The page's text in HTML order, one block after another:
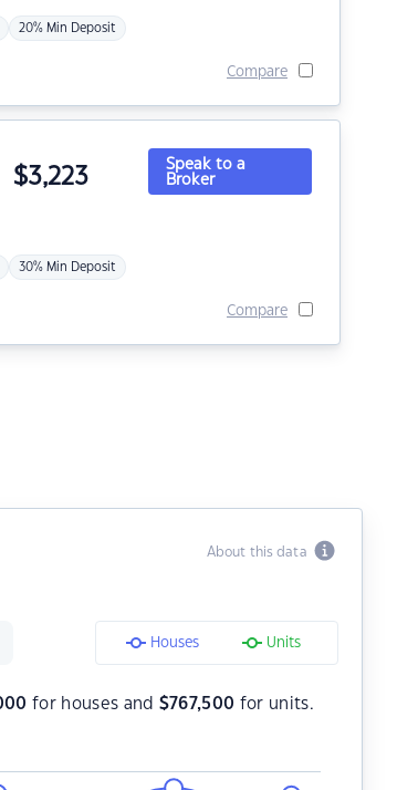
20% Min Deposit
Compare
$3,223
30% Min Deposit
Speak to a
Broker
Compare
About this data
Houses Units
for houses and $767,500 for units.